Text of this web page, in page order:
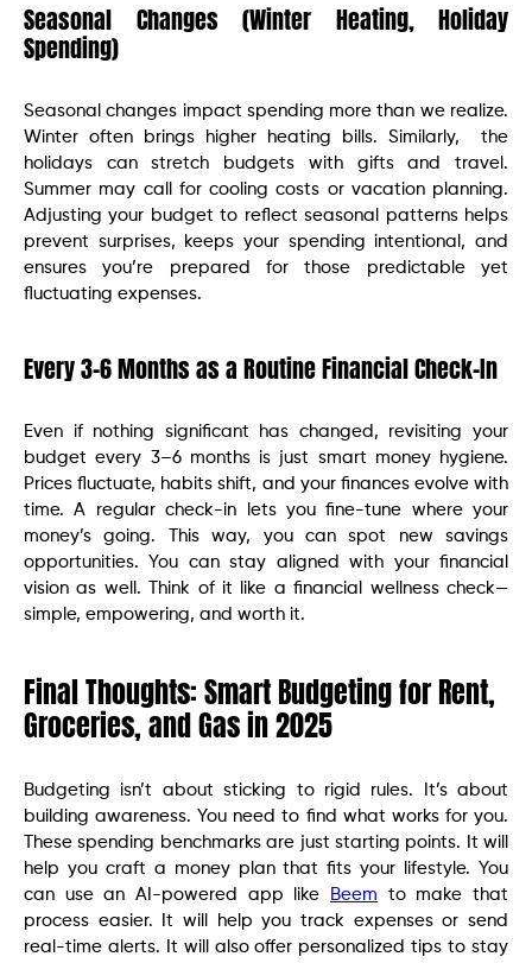
Seasonal Changes (Winter Heating, Holiday
Spending)
Seasonal changes impact spending more than we realize.
Winter often brings higher heating bills. Similarly, the
holidays can stretch budgets with gifts and travel.
Summer may call for cooling costs or vacation planning.
Adjusting your budget to reflect seasonal patterns helps
prevent surprises, keeps your spending intentional, and
ensures you’re prepared for those predictable yet
fluctuating expenses.
Every 3–6 Months as a Routine Financial Check-In
Even if nothing significant has changed, revisiting your
budget every 3–6 months is just smart money hygiene.
Prices fluctuate, habits shift, and your finances evolve with
time. A regular check-in lets you fine-tune where your
money’s going. This way, you can spot new savings
opportunities. You can stay aligned with your financial
vision as well. Think of it like a financial wellness check—
simple, empowering, and worth it.
Final Thoughts: Smart Budgeting for Rent,
Groceries, and Gas in 2025
Budgeting isn’t about sticking to rigid rules. It’s about
building awareness. You need to find what works for you.
These spending benchmarks are just starting points. It will
help you craft a money plan that fits your lifestyle. You
can use an AI-powered app like
Beem to make that
process easier. It will help you track expenses or send
real-time alerts. It will also offer personalized tips to stay